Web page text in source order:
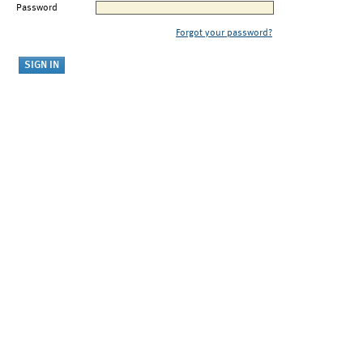
Password
Forgot your password?